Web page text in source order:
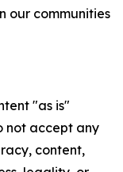
our communities
"as is"
not accept any
content,